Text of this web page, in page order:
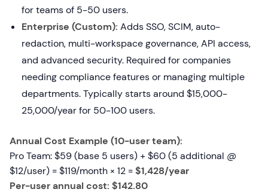
for teams of 5-50 users.
Enterprise (Custom): Adds SSO, SCIM, auto-
redaction, multi-workspace governance, API access,
and advanced security. Required for companies
needing compliance features or managing multiple
departments. Typically starts around $15,000-
25,000/year for 50-100 users.
Annual Cost Example (10-user team):
Pro Team: $59 (base 5 users) + $60 (5 additional @
$12/user) = $119/month × 12 =$1,428/year
Per-user annual cost: $142.80